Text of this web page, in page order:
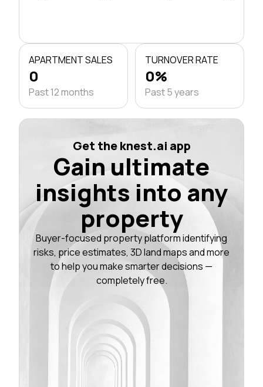
APARTMENT SALES
0
Past 12 months
TURNOVER RATE
0%
Past 5 years
Get the knest.ai app
Gain ultimate
insights into any
property
Buyer-focused property platform identifying
risks, price estimates, 3D land maps and more
to help you make smarter decisions —
completely free.